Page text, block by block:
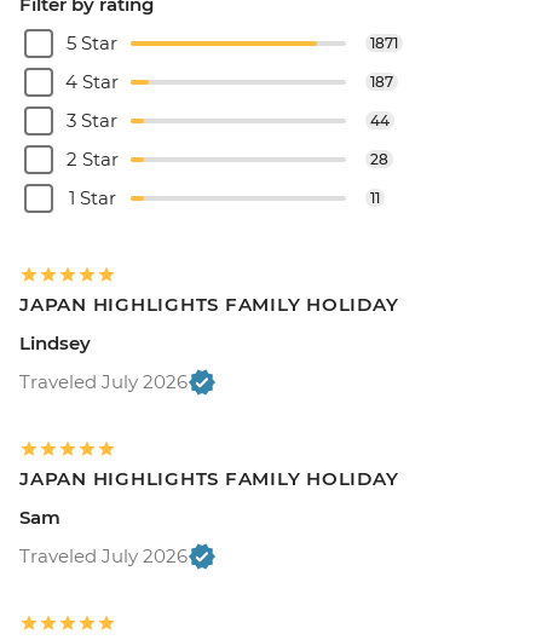
5 Star
1871
4 Star 187
3 Star 44
2 Star 28
1 Star 11
JAPAN HIGHLIGHTS FAMILY HOLIDAY
Lindsey
Traveled July 2026
JAPAN HIGHLIGHTS FAMILY HOLIDAY
Sam
Traveled July 2026